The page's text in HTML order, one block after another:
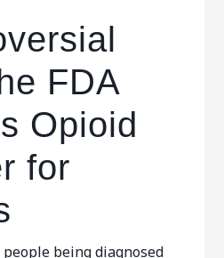
FDA
Opioid
for
being diagnosed